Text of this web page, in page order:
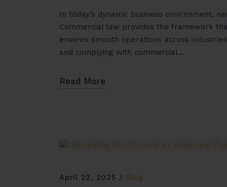
In today’s dynamic business environment,
Commercial law provides the framework
ensures smooth operations across
and complying with commercial…
Read More
April 22, 2025 Blog